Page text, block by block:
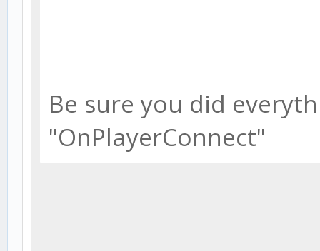
Be sure you did
"OnPlayerConnect"